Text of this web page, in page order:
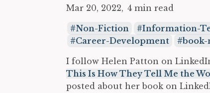
Mar 20, 2022 4 min read
Non-Fiction Information-
Career-Development
book-
I follow Helen Patton on
This Is How They Tell Me the
posted about her book on